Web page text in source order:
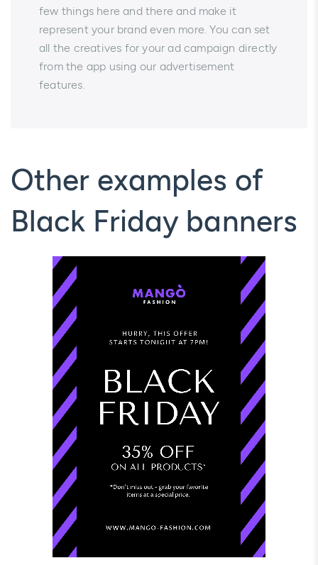
few things here and there and make it
represent your brand even more. You can set
all the creatives for your ad campaign directly
from the app using our advertisement
features.
Other examples of
Black Friday banners